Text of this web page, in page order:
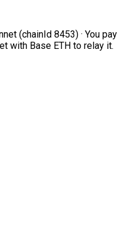
(chainId 8453) · You pay
with Base ETH to relay it.